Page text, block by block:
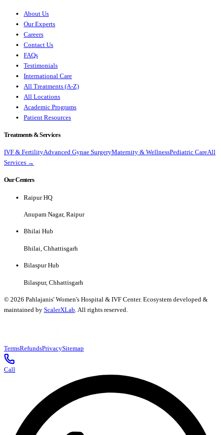
About Us
Our Experts
Careers
Contact Us
FAQs
Testimonials
International Care
All Treatments (A-Z)
All Locations
Academic Programs
Patient Resources
Treatments & Services
IVF & FertilityAdvanced Gynae SurgeryMaternity & WellnessPediatric CareAll
Services →
Our Centers
Raipur HQ
Anupam Nagar, Raipur
Bhilai Hub
Bhilai, Chhattisgarh
Bilaspur Hub
Bilaspur, Chhattisgarh
© 2026 Pahlajanis' Women's Hospital & IVF Center. Ecosystem developed &
maintained by ScalerXLab . All rights reserved.
TermsRefundsPrivacySitemap
Call